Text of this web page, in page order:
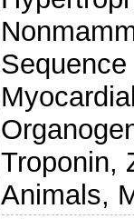
Troponin,
Animals,